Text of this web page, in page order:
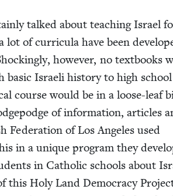
talked about teach­ing Israel
lot of cur­ric­u­la have been
how­ev­er, no text­books
basic Israeli his­to­ry to high school
course would be in a loose-leaf
of infor­ma­tion, arti­cles
Fed­er­a­tion of Los Ange­les used
in a unique pro­gram they
in Catholic schools about
this Holy Land Democ­ra­cy